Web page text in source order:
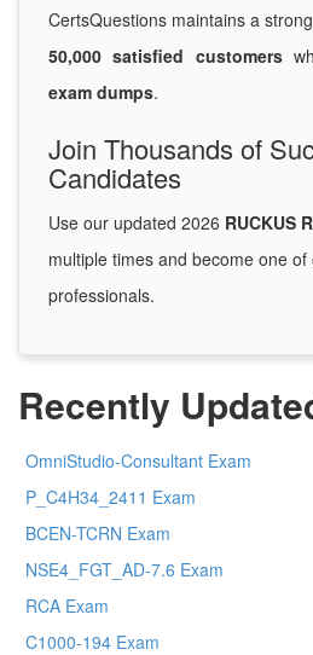
CertsQuestions maintains a strong
50,000 satisfied customers
exam dumps.
Join Thousands of
Candidates
Use our updated 2026 RUCKUS
multiple times and become one
professionals.
Recently
OmniStudio-Consultant Exam
P_C4H34_2411 Exam
BCEN-TCRN Exam
NSE4_FGT_AD-7.6 Exam
RCA Exam
C1000-194 Exam